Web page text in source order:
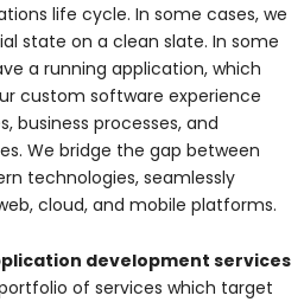
life cycle. In some cases, we
state on a clean slate. In some
a running application, which
custom software experience
business processes, and
We bridge the gap between
technologies, seamlessly
cloud, and mobile platforms.
development services
of services which target